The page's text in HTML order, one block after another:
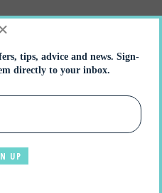
tips, advice and news. Sign-
directly to your inbox.